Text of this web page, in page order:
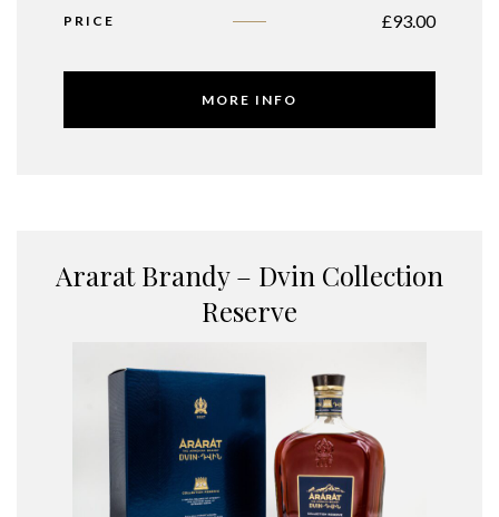
PRICE £93.00
MORE INFO
Ararat Brandy – Dvin Collection
Reserve